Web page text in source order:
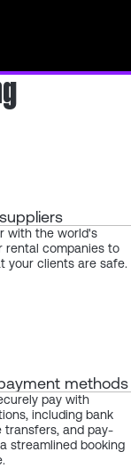
with the world's
rental companies to
your clients are safe.
methods
pay with
including bank
transfers, and pay-
streamlined booking